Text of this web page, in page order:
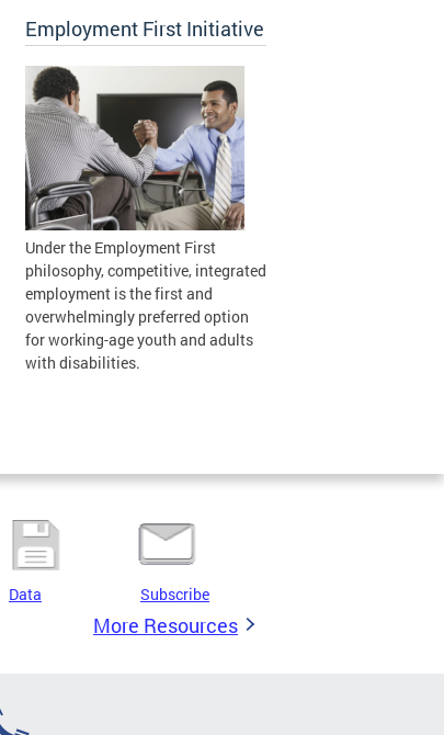
Employment First Initiative
Under the Employment First
philosophy, competitive, integrated
employment is the first and
overwhelmingly preferred option
for working-age youth and adults
with disabilities.
Data Subscribe
More Resources